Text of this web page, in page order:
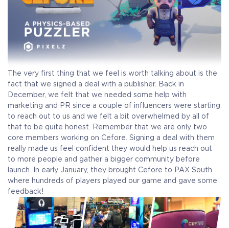
The very first thing that we feel is worth talking about is the
fact that we signed a deal with a publisher. Back in
December, we felt that we needed some help with
marketing and PR since a couple of influencers were starting
to reach out to us and we felt a bit overwhelmed by all of
that to be quite honest. Remember that we are only two
core members working on Cefore. Signing a deal with them
really made us feel confident they would help us reach out
to more people and gather a bigger community before
launch. In early January, they brought Cefore to PAX South
where hundreds of players played our game and gave some
feedback!